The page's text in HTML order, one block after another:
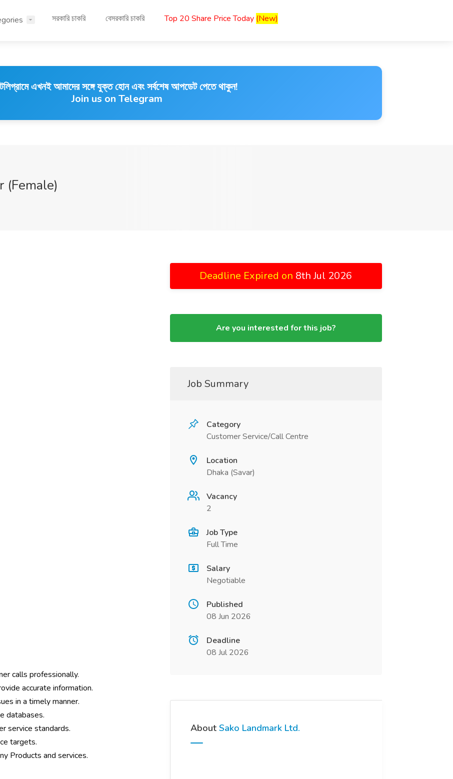
সরকারি চাকরি বেসরকারি চাকরি Top 20 Share Price Today (New)
এখনই আমাদের সঙ্গে যুক্ত হোন এবং সর্বশেষ আপডেট পেতে থাকুন!
Join us on Telegram
(Female)
calls professionally.
accurate information.
in a timely manner.
databases.
service standards.
targets.
Products and services.
Deadline Expired on 8th Jul 2026
Are you interested for this job?
Job Summary
Category
Customer Service/Call Centre
Location
Dhaka (Savar)
Vacancy
2
Job Type
Full Time
Salary
Negotiable
Published
08 Jun 2026
Deadline
08 Jul 2026
About Sako Landmark Ltd.